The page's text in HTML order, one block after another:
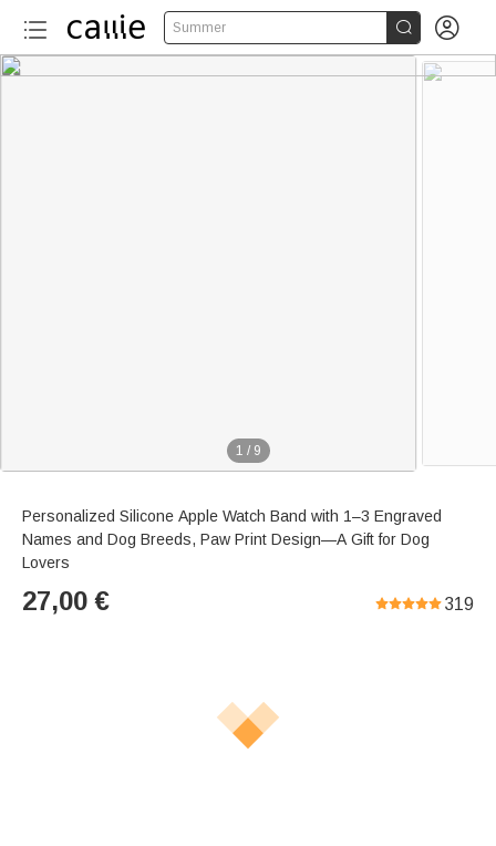
Summer  
1 / 9
Personalized Silicone Apple Watch Band with 1–3 Engraved
Names and Dog Breeds, Paw Print Design—A Gift for Dog
Lovers
27,00 € 319